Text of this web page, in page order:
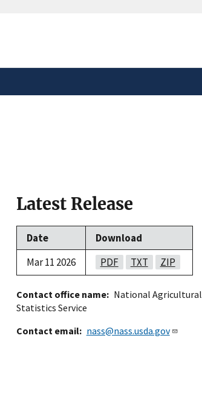
Latest Release
Date
Download
Mar 11 2026
PDF TXT ZIP
Contact office name
National Agricultural
Statistics Service
Contact email
nass@nass.usda.gov